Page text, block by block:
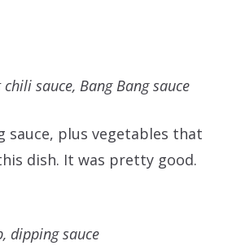
sauce, Bang Bang sauce
plus vegetables that
dish. It was pretty good.
dipping sauce